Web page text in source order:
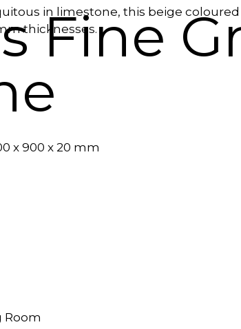
Fine
in limestone, this beige
thicknesses.
x 900 x 20 mm
Room